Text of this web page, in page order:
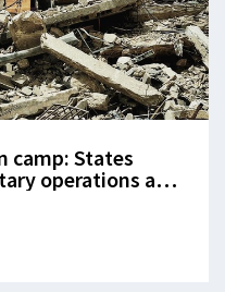
camp: States
operations are